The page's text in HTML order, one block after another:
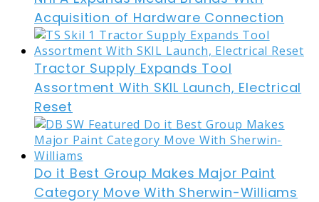
Acquisition of Hardware Connection
Tractor Supply Expands Tool
Assortment With SKIL Launch, Electrical
Reset
Do it Best Group Makes Major Paint
Category Move With Sherwin-Williams